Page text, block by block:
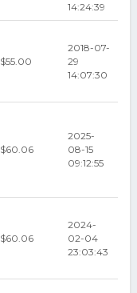
14:24:39
$55.00
2018-07-
29
14:07:30
$60.06
2025-
08-15
09:12:55
$60.06
2024-
02-04
23:03:43